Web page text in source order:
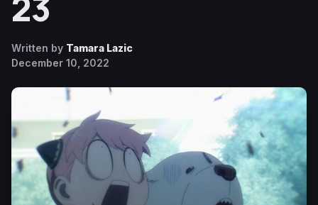
Written by Tamara Lazic
December 10, 2022